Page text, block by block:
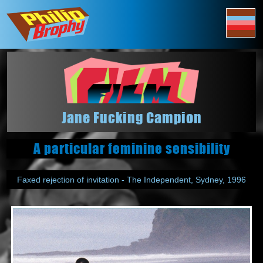
Jane Fucking Campion
A particular feminine sensibility
Faxed rejection of invitation - The Independent, Sydney, 1996